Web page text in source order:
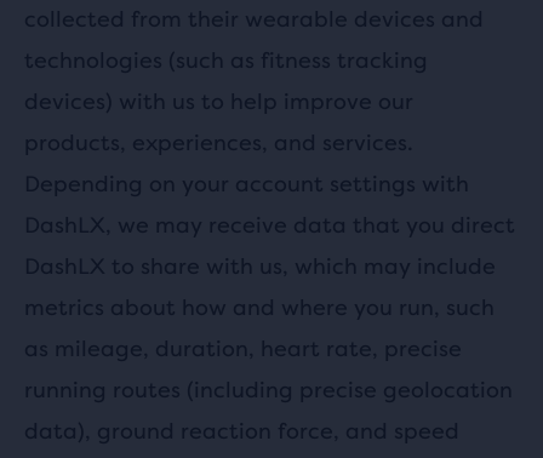
collected from their wearable devices and
technologies (such as fitness tracking
devices) with us to help improve our
products, experiences, and services.
Depending on your account settings with
DashLX, we may receive data that you direct
DashLX to share with us, which may include
metrics about how and where you run, such
as mileage, duration, heart rate, precise
running routes (including precise geolocation
data), ground reaction force, and speed